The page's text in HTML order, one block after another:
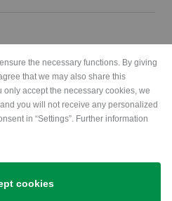
the necessary functions. By giving
that we may also share this
accept the necessary cookies, we
you will not receive any personalized
in “Settings”. Further information
cookies